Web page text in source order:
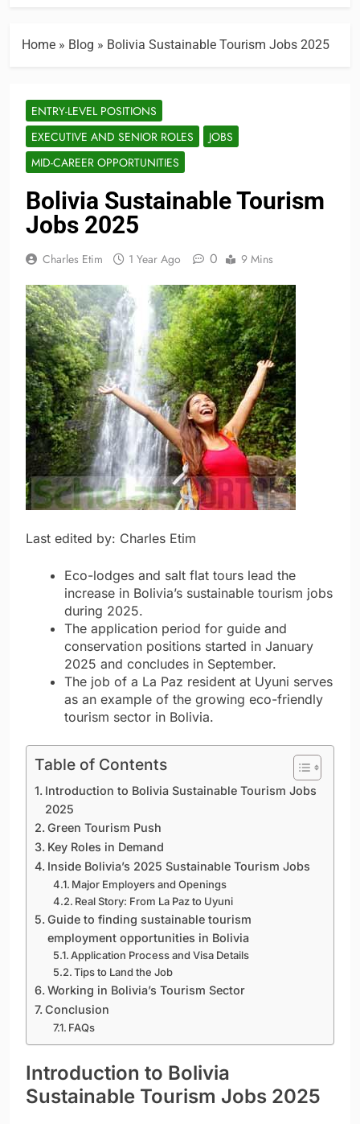
Home » Blog » Bolivia Sustainable Tourism Jobs 2025
ENTRY-LEVEL POSITIONS
EXECUTIVE AND SENIOR ROLES
JOBS
MID-CAREER OPPORTUNITIES
Bolivia Sustainable Tourism
Jobs 2025
Charles Etim 1 Year Ago 0 9 Mins
Last edited by: Charles Etim
Eco-lodges and salt flat tours lead the
increase in Bolivia’s sustainable tourism jobs
during 2025.
The application period for guide and
conservation positions started in January
2025 and concludes in September.
The job of a La Paz resident at Uyuni serves
as an example of the growing eco-friendly
tourism sector in Bolivia.
Table of Contents
Introduction to Bolivia Sustainable Tourism Jobs
2025
Green Tourism Push
Key Roles in Demand
Inside Bolivia’s 2025 Sustainable Tourism Jobs
Major Employers and Openings
Real Story: From La Paz to Uyuni
Guide to finding sustainable tourism
employment opportunities in Bolivia
Application Process and Visa Details
Tips to Land the Job
Working in Bolivia’s Tourism Sector
Conclusion
FAQs
Introduction to Bolivia
Sustainable Tourism Jobs 2025